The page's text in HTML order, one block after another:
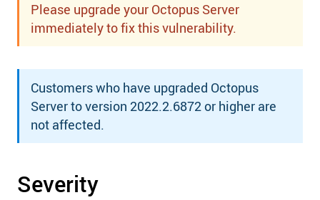
Please upgrade your Octopus Server
immediately to fix this vulnerability.
Customers who have upgraded Octopus
Server to version 2022.2.6872 or higher are
not affected.
Severity